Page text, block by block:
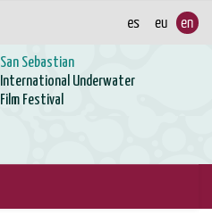
San Sebastian
International Underwater
Film Festival